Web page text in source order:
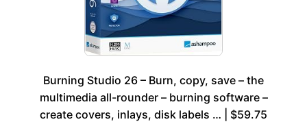
Burning Studio 26 – Burn, copy, save – the
multimedia all-rounder – burning software –
create covers, inlays, disk labels … | $59.75